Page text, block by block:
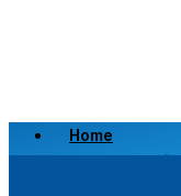
Home
Scrap a